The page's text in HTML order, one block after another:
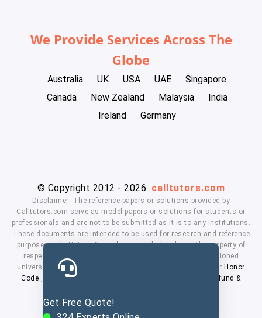
Get Free Quote!
We Provide Services Across The
Globe
Australia UK USA UAE
Singapore
Canada
New Zealand Malaysia
India
Ireland
Germany
© Copyright 2012 - 2026 calltutors.com
Disclaimer: The reference papers or solutions provided by
Calltutors.com serve as model papers or solutions for students or
professionals and are not to be submitted as it is to any institutions.
These documents are intended to be used for research and reference
purposes only. University and company's logo's are the property of
respected owners. We don't have affiliation with the mentioned
universities. By using our services means, you agree to our Honor
Code , Privacy Policy
Refund &